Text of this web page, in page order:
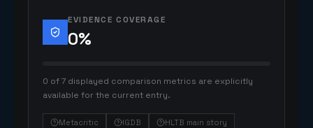
EVIDENCE COVERAGE
0%
0 of 7 displayed comparison metrics are explicitly
available for the current entry.
Metacritic IGDB
HLTB main story